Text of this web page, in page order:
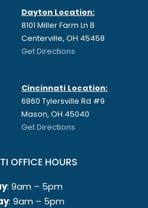
Dayton Location:
8101 Miller Farm Ln B
Centerville, OH 45458
Get Directions
Cincinnati Location:
6860 Tylersville Rd #9
Mason, OH 45040
Get Directions
OFFICE HOURS
: 9am – 5pm
: 9am – 5pm